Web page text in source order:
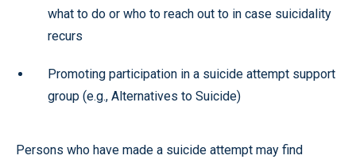
what to do or who to reach out to in case suicidality
recurs
Promoting participation in a suicide attempt support
group (e.g., Alternatives to Suicide)
Persons who have made a suicide attempt may find